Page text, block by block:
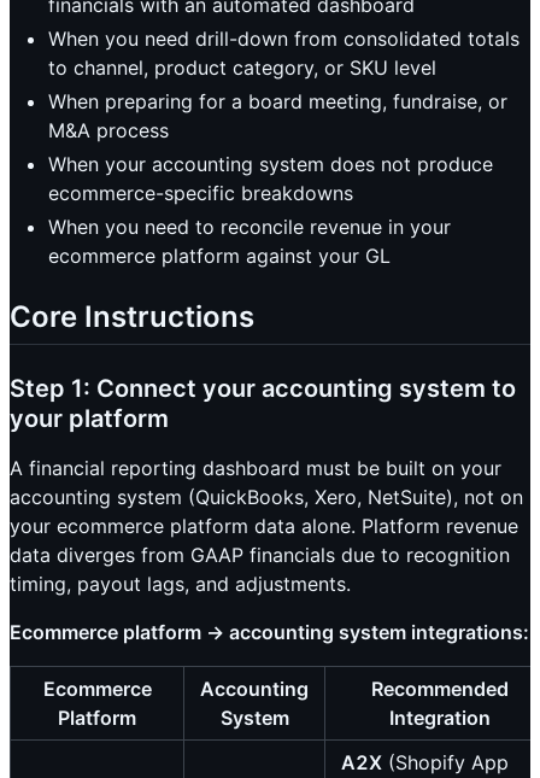
financials with an automated dashboard
When you need drill-down from consolidated totals
to channel, product category, or SKU level
When preparing for a board meeting, fundraise, or
M&A process
When your accounting system does not produce
ecommerce-specific breakdowns
When you need to reconcile revenue in your
ecommerce platform against your GL
Core Instructions
Step 1: Connect your accounting system to
your platform
A financial reporting dashboard must be built on your
accounting system (QuickBooks, Xero, NetSuite), not on
your ecommerce platform data alone. Platform revenue
data diverges from GAAP financials due to recognition
timing, payout lags, and adjustments.
Ecommerce platform → accounting system integrations:
Ecommerce
Platform
Accounting
System
Recommended
Integration
A2X (Shopify App